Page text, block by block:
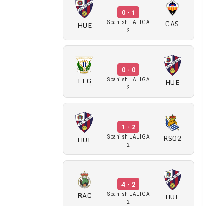
HUE
0 - 1
Spanish LALIGA
2
CAS
LEG
0 - 0
Spanish LALIGA
2
HUE
HUE
1 - 2
Spanish LALIGA
2
RSO2
RAC
4 - 2
Spanish LALIGA
2
HUE